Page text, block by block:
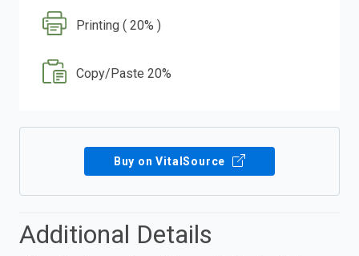
Printing ( 20% )
Copy/Paste 20%
Buy on VitalSource
Additional Details